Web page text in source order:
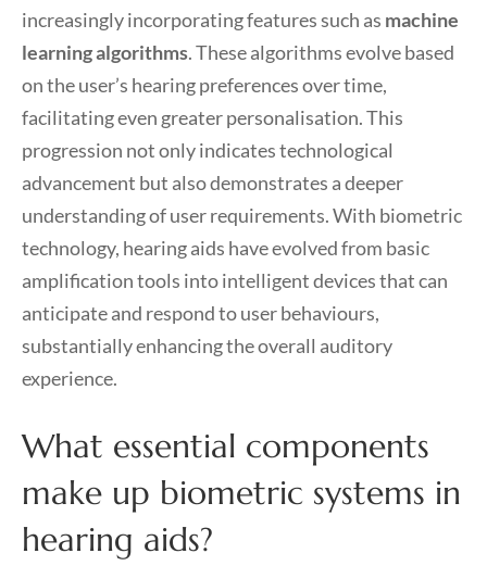
increasingly incorporating features such as machine
learning algorithms. These algorithms evolve based
on the user’s hearing preferences over time,
facilitating even greater personalisation. This
progression not only indicates technological
advancement but also demonstrates a deeper
understanding of user requirements. With biometric
technology, hearing aids have evolved from basic
amplification tools into intelligent devices that can
anticipate and respond to user behaviours,
substantially enhancing the overall auditory
experience.
What essential components
make up biometric systems in
hearing aids?